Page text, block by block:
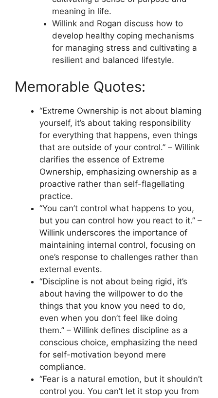
meaning in life.
Willink and Rogan discuss how to
develop healthy coping mechanisms
for managing stress and cultivating a
resilient and balanced lifestyle.
Memorable Quotes:
“Extreme Ownership is not about blaming
yourself, it’s about taking responsibility
for everything that happens, even things
that are outside of your control.” – Willink
clarifies the essence of Extreme
Ownership, emphasizing ownership as a
proactive rather than self-flagellating
practice.
“You can’t control what happens to you,
but you can control how you react to it.” –
Willink underscores the importance of
maintaining internal control, focusing on
one’s response to challenges rather than
external events.
“Discipline is not about being rigid, it’s
about having the willpower to do the
things that you know you need to do,
even when you don’t feel like doing
them.” – Willink defines discipline as a
conscious choice, emphasizing the need
for self-motivation beyond mere
compliance.
“Fear is a natural emotion, but it shouldn’t
control you. You can’t let it stop you from